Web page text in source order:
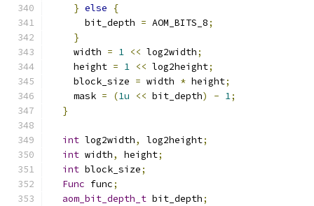
} else
{
      bit_depth
= AOM_BITS_8;
}
    width
= 1 << log2width;
    height
= 1 << log2height;
    block_size
= width * height;
    mask
= (1u << bit_depth) - 1;
}
int log2width, log2height;
int width, height;
int block_size;
Func func;
aom_bit_depth_t bit_depth;